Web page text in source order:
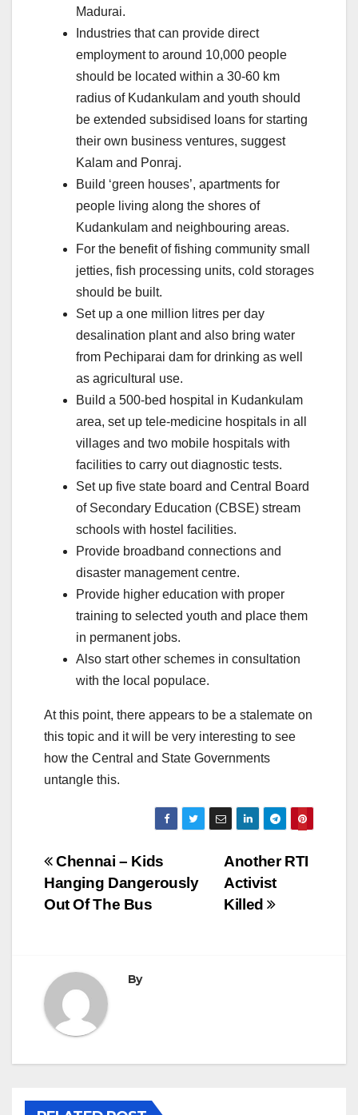
Madurai.
Industries that can provide direct
employment to around 10,000 people
should be located within a 30-60 km
radius of Kudankulam and youth should
be extended subsidised loans for starting
their own business ventures, suggest
Kalam and Ponraj.
Build ‘green houses’, apartments for
people living along the shores of
Kudankulam and neighbouring areas.
For the benefit of fishing community small
jetties, fish processing units, cold storages
should be built.
Set up a one million litres per day
desalination plant and also bring water
from Pechiparai dam for drinking as well
as agricultural use.
Build a 500-bed hospital in Kudankulam
area, set up tele-medicine hospitals in all
villages and two mobile hospitals with
facilities to carry out diagnostic tests.
Set up five state board and Central Board
of Secondary Education (CBSE) stream
schools with hostel facilities.
Provide broadband connections and
disaster management centre.
Provide higher education with proper
training to selected youth and place them
in permanent jobs.
Also start other schemes in consultation
with the local populace.
At this point, there appears to be a stalemate on
this topic and it will be very interesting to see
how the Central and State Governments
untangle this.
Post
navigation
Another RTI
Activist
Killed
Chennai – Kids
Hanging Dangerously
Out Of The Bus
By